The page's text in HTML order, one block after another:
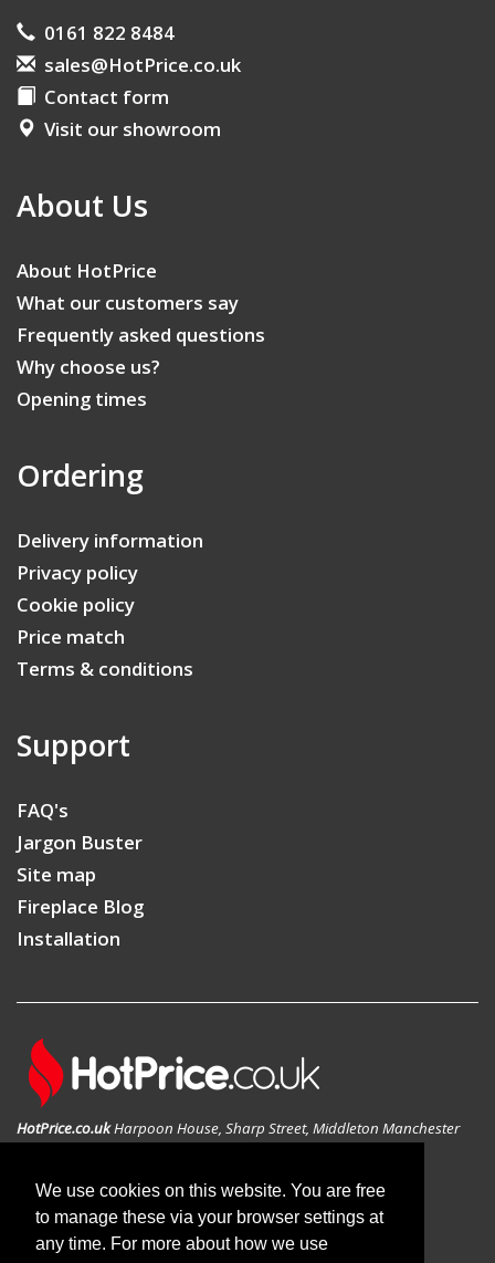
We use cookies on this website. You are free
to manage these via your browser settings at
any time. For more about how we use
0161 822 8484
sales@HotPrice.co.uk
Contact form
Visit our showroom
About Us
About HotPrice
What our customers say
Frequently asked questions
Why choose us?
Opening times
Ordering
Delivery information
Privacy policy
Cookie policy
Price match
Terms & conditions
Support
FAQ's
Jargon Buster
Site map
Fireplace Blog
Installation
HotPrice.co.ukHarpoon House, Sharp Street, Middleton Manchester
M24 1AD, United Kingdom